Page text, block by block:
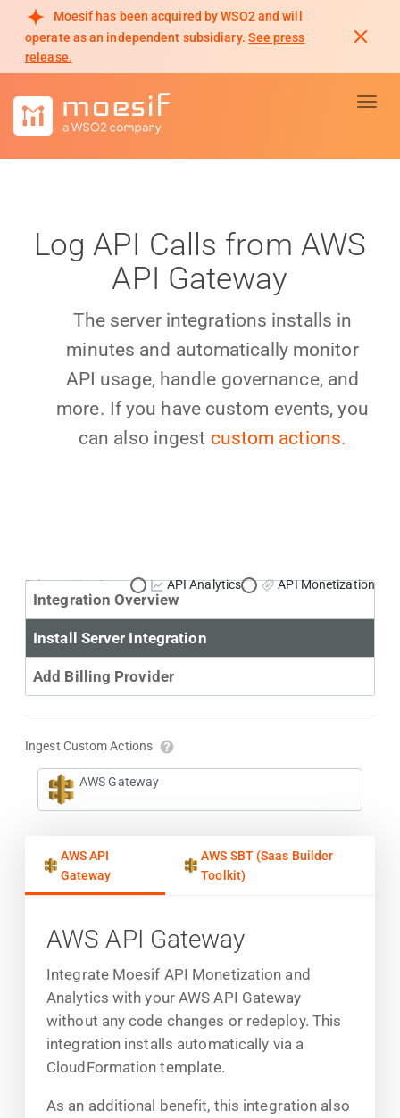
Moesif has been acquired by WSO2 and will
operate as an independent subsidiary. See press
release.
Log API Calls from AWS
API Gateway
The server integrations installs in
minutes and automatically monitor
API usage, handle governance, and
more. If you have custom events, you
can also ingest custom actions.
Primary Use Case: API Analytics API Monetization
Integration Overview
Install Server Integration
Add Billing Provider
Ingest Custom Actions
AWS Gateway
AWS API
Gateway
AWS SBT (Saas Builder
Toolkit)
AWS API Gateway
Integrate Moesif API Monetization and
Analytics with your AWS API Gateway
without any code changes or redeploy. This
integration installs automatically via a
CloudFormation template.
As an additional benefit, this integration also